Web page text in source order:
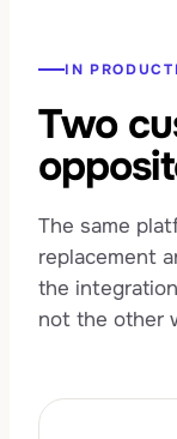
IN
Two
The same
replacement
the
not the other